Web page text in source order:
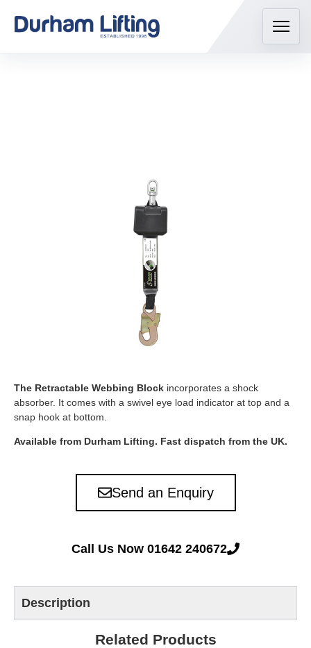
The Retractable Webbing Block incorporates a shock
absorber. It comes with a swivel eye load indicator at top and a
snap hook at bottom.
Available from Durham Lifting. Fast dispatch from the UK.
Send an Enquiry
Call Us Now 01642 240672
Description
Related Products